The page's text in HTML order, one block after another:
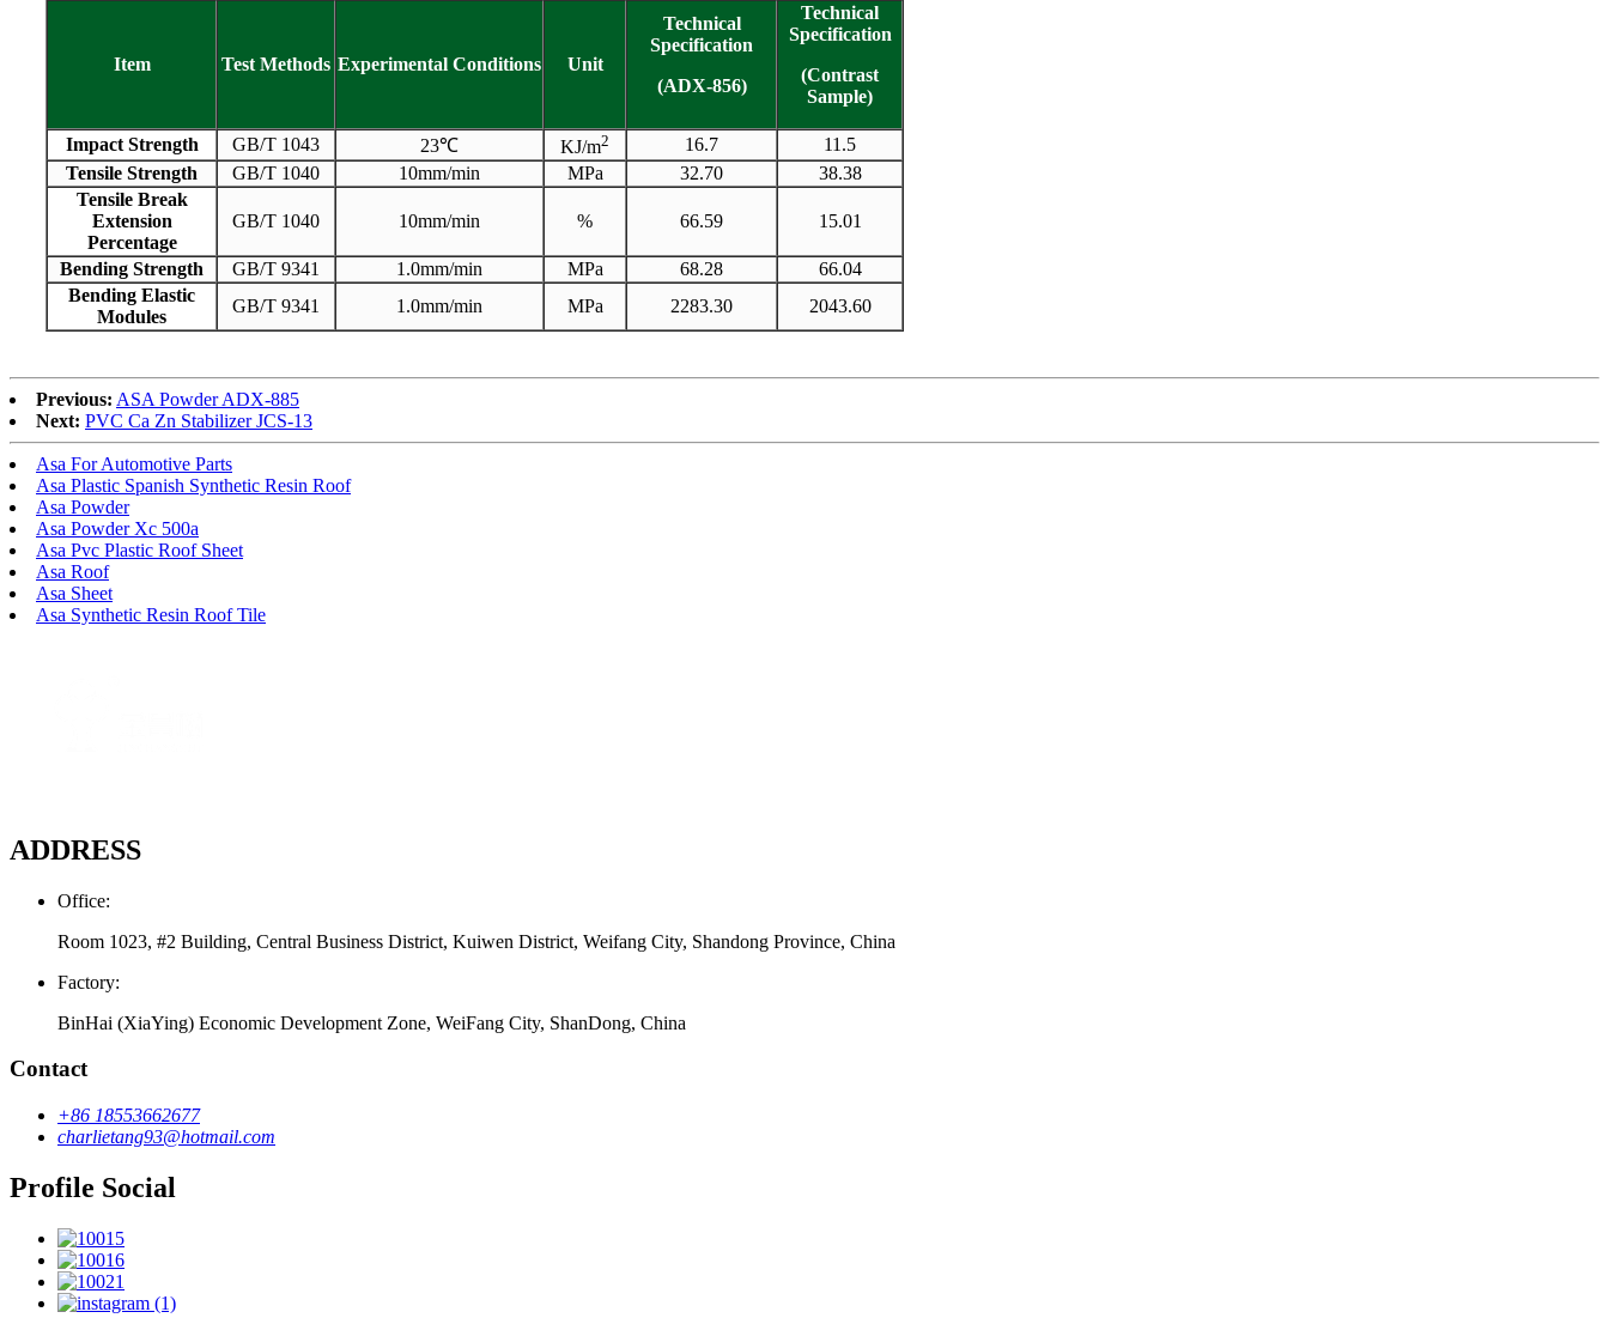
Item Test Methods Experimental Conditions Unit
Technical
Specification
(ADX-856)
Technical
Specification
(Contrast
Sample)
Impact Strength GB/T 1043 23℃ KJ/m2 16.7
11.5
Tensile Strength
GB/T 1040 10mm/min MPa 32.70
38.38
Tensile Break
Extension
Percentage
GB/T 1040 10mm/min % 66.59 15.01
Bending Strength GB/T 9341 1.0mm/min MPa 68.28
66.04
Bending Elastic
Modules
GB/T 9341 1.0mm/min MPa 2283.30 2043.60
Previous: ASA Powder ADX-885
Next: PVC Ca Zn Stabilizer JCS-13
Asa For Automotive Parts
Asa Plastic Spanish Synthetic Resin Roof
Asa Powder
Asa Powder Xc 500a
Asa Pvc Plastic Roof Sheet
Asa Roof
Asa Sheet
Asa Synthetic Resin Roof Tile
ADDRESS
Office:
Room 1023, #2 Building, Central Business District, Kuiwen District, Weifang City, Shandong Province, China
Factory:
BinHai (XiaYing) Economic Development Zone, WeiFang City, ShanDong, China
Contact
+86 18553662677
charlietang93@hotmail.com
Profile Social